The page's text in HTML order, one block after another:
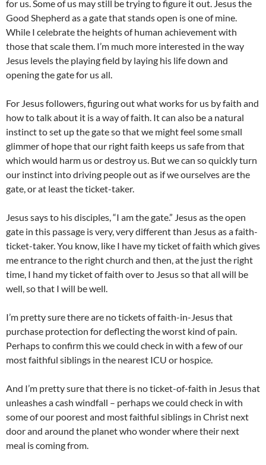
for us. Some of us may still be trying to figure it out. Jesus the
Good Shepherd as a gate that stands open is one of mine.
While I celebrate the heights of human achievement with
those that scale them. I’m much more interested in the way
Jesus levels the playing field by laying his life down and
opening the gate for us all.
For Jesus followers, figuring out what works for us by faith and
how to talk about it is a way of faith. It can also be a natural
instinct to set up the gate so that we might feel some small
glimmer of hope that our right faith keeps us safe from that
which would harm us or destroy us. But we can so quickly turn
our instinct into driving people out as if we ourselves are the
gate, or at least the ticket-taker.
Jesus says to his disciples, “I am the gate.” Jesus as the open
gate in this passage is very, very different than Jesus as a faith-
ticket-taker. You know, like I have my ticket of faith which gives
me entrance to the right church and then, at the just the right
time, I hand my ticket of faith over to Jesus so that all will be
well, so that I will be well.
I’m pretty sure there are no tickets of faith-in-Jesus that
purchase protection for deflecting the worst kind of pain.
Perhaps to confirm this we could check in with a few of our
most faithful siblings in the nearest ICU or hospice.
And I’m pretty sure that there is no ticket-of-faith in Jesus that
unleashes a cash windfall – perhaps we could check in with
some of our poorest and most faithful siblings in Christ next
door and around the planet who wonder where their next
meal is coming from.